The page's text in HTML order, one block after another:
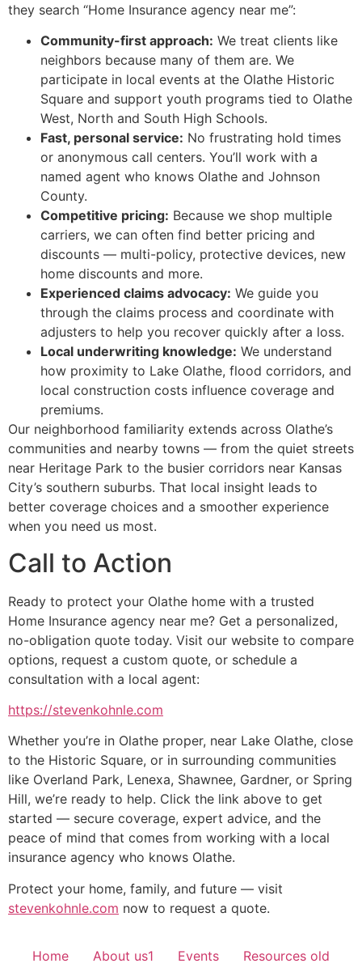
they search “Home Insurance agency near me”:
Community-first approach: We treat clients like
neighbors because many of them are. We
participate in local events at the Olathe Historic
Square and support youth programs tied to Olathe
West, North and South High Schools.
Fast, personal service: No frustrating hold times
or anonymous call centers. You’ll work with a
named agent who knows Olathe and Johnson
County.
Competitive pricing: Because we shop multiple
carriers, we can often find better pricing and
discounts — multi-policy, protective devices, new
home discounts and more.
Experienced claims advocacy: We guide you
through the claims process and coordinate with
adjusters to help you recover quickly after a loss.
Local underwriting knowledge: We understand
how proximity to Lake Olathe, flood corridors, and
local construction costs influence coverage and
premiums.
Our neighborhood familiarity extends across Olathe’s
communities and nearby towns — from the quiet streets
near Heritage Park to the busier corridors near Kansas
City’s southern suburbs. That local insight leads to
better coverage choices and a smoother experience
when you need us most.
Call to Action
Ready to protect your Olathe home with a trusted
Home Insurance agency near me? Get a personalized,
no-obligation quote today. Visit our website to compare
options, request a custom quote, or schedule a
consultation with a local agent:
https://stevenkohnle.com
Whether you’re in Olathe proper, near Lake Olathe, close
to the Historic Square, or in surrounding communities
like Overland Park, Lenexa, Shawnee, Gardner, or Spring
Hill, we’re ready to help. Click the link above to get
started — secure coverage, expert advice, and the
peace of mind that comes from working with a local
insurance agency who knows Olathe.
Protect your home, family, and future — visit
stevenkohnle.com now to request a quote.
Home About us1 Events Resources old